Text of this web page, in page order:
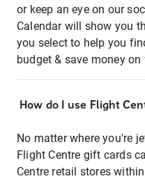
or keep an eye on our
Calendar will show you
you select to help you
budget & save money
How do I use Flight
No matter where you're
Flight Centre gift cards
Centre retail stores